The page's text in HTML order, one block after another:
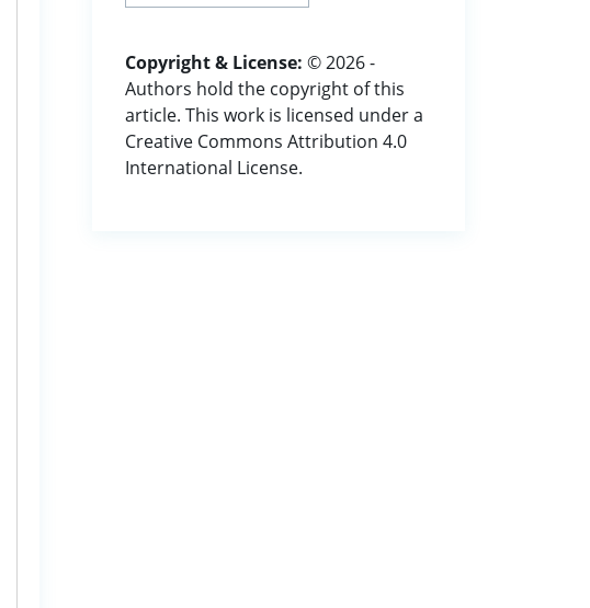
Copyright & License: © 2026 -
Authors hold the copyright of this
article. This work is licensed under a
Creative Commons Attribution 4.0
International License.